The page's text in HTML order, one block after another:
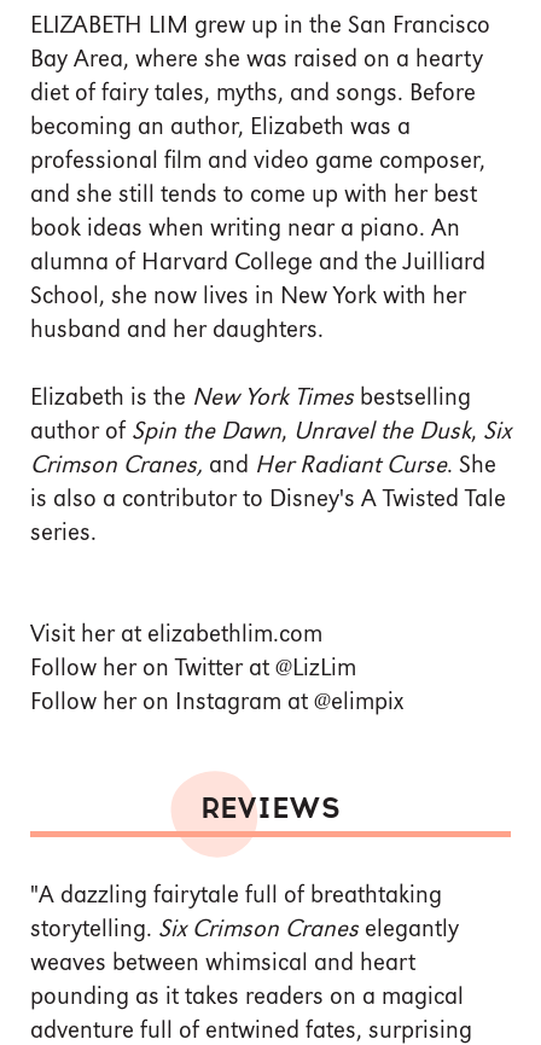
ELIZABETH LIM grew up in the San Francisco
Bay Area, where she was raised on a hearty
diet of fairy tales, myths, and songs. Before
becoming an author, Elizabeth was a
professional film and video game composer,
and she still tends to come up with her best
book ideas when writing near a piano. An
alumna of Harvard College and the Juilliard
School, she now lives in New York with her
husband and her daughters.
Elizabeth is the New York Timesbestselling
author of Spin the Dawn, Unravel the Dusk, Six
Crimson Cranes, and Her Radiant Curse. She
is also a contributor to Disney's A Twisted Tale
series.
Visit her at elizabethlim.com
Follow her on Twitter at @LizLim
Follow her on Instagram at @elimpix
REVIEWS
"A dazzling fairytale full of breathtaking
storytelling. Six Crimson Craneselegantly
weaves between whimsical and heart
pounding as it takes readers on a magical
adventure full of entwined fates, surprising